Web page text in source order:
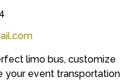
limo bus, customize
your event transportation